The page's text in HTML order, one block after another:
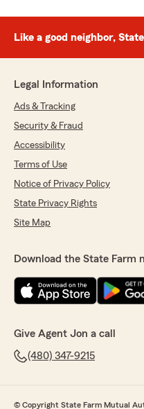
Like a good neighbor,
Legal Information
Ads & Tracking
Security & Fraud
Accessibility
Terms of Use
Notice of Privacy Policy
State Privacy Rights
Site Map
Download the State Farm
Give Agent Jon a call
(480) 347-9215
© Copyright State Farm Mutual